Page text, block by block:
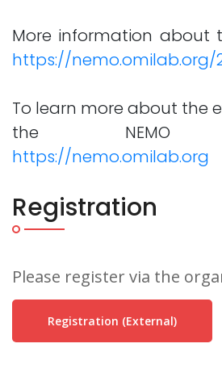
More information about
https://nemo.omilab.org/
To learn more about the
the NEMO
https://nemo.omilab.org
Registration
Please register via the
Registration (external)